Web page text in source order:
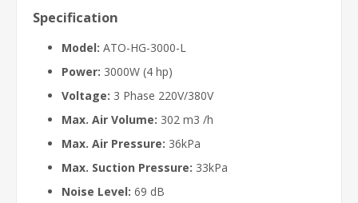
Specification
Model: ATO-HG-3000-L
Power: 3000W (4 hp)
Voltage: 3 Phase 220V/380V
Max. Air Volume: 302 m3 /h
Max. Air Pressure: 36kPa
Max. Suction Pressure: 33kPa
Noise Level: 69 dB